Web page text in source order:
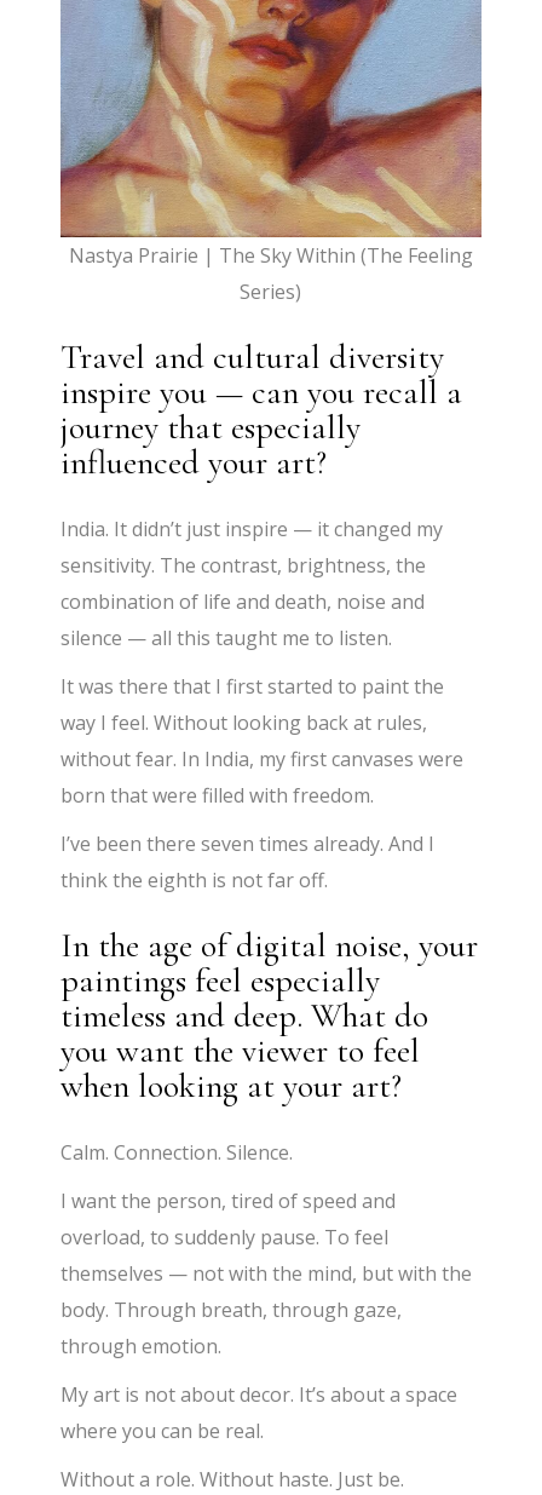
Nastya Prairie | The Sky Within (The Feeling
Series)
Travel and cultural diversity
inspire you — can you recall a
journey that especially
influenced your art?
India. It didn’t just inspire — it changed my
sensitivity. The contrast, brightness, the
combination of life and death, noise and
silence — all this taught me to listen.
It was there that I first started to paint the
way I feel. Without looking back at rules,
without fear. In India, my first canvases were
born that were filled with freedom.
I’ve been there seven times already. And I
think the eighth is not far off.
In the age of digital noise, your
paintings feel especially
timeless and deep. What do
you want the viewer to feel
when looking at your art?
Calm. Connection. Silence.
I want the person, tired of speed and
overload, to suddenly pause. To feel
themselves — not with the mind, but with the
body. Through breath, through gaze,
through emotion.
My art is not about decor. It’s about a space
where you can be real.
Without a role. Without haste. Just be.